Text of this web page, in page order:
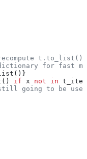
for fast
if x not in
going to be